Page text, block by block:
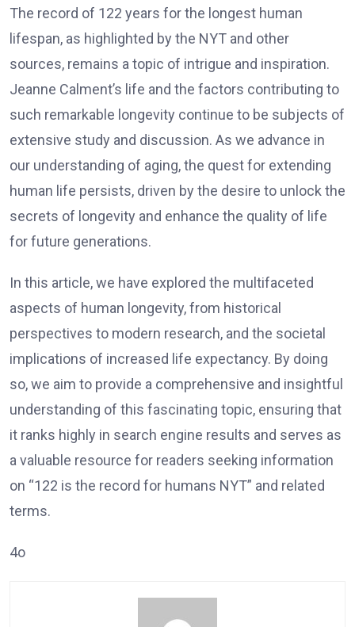
The record of 122 years for the longest human
lifespan, as highlighted by the NYT and other
sources, remains a topic of intrigue and inspiration.
Jeanne Calment’s life and the factors contributing to
such remarkable longevity continue to be subjects of
extensive study and discussion. As we advance in
our understanding of aging, the quest for extending
human life persists, driven by the desire to unlock the
secrets of longevity and enhance the quality of life
for future generations.
In this article, we have explored the multifaceted
aspects of human longevity, from historical
perspectives to modern research, and the societal
implications of increased life expectancy. By doing
so, we aim to provide a comprehensive and insightful
understanding of this fascinating topic, ensuring that
it ranks highly in search engine results and serves as
a valuable resource for readers seeking information
on “122 is the record for humans NYT” and related
terms.
4o